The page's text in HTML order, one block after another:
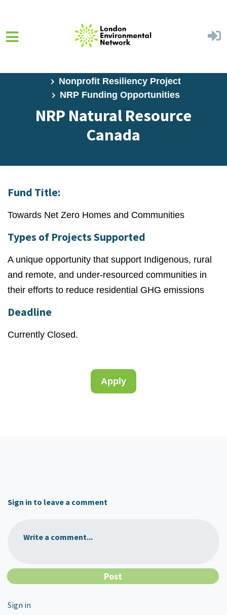
Nonprofit Resiliency Project
NRP Funding Opportunities
NRP Natural Resource
Canada
Fund Title:
Towards Net Zero Homes and Communities
Types of Projects Supported
A unique opportunity that support Indigenous, rural
and remote, and under-resourced communities in
their efforts to reduce residential GHG emissions
Deadline
Currently Closed.
Apply
Sign in to leave a comment
Write a comment...
Sign in